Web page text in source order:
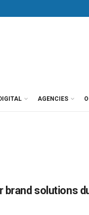
AGENCIES
brand solutions